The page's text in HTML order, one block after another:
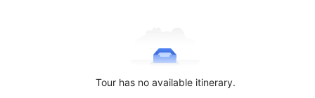
Tour has no available itinerary.